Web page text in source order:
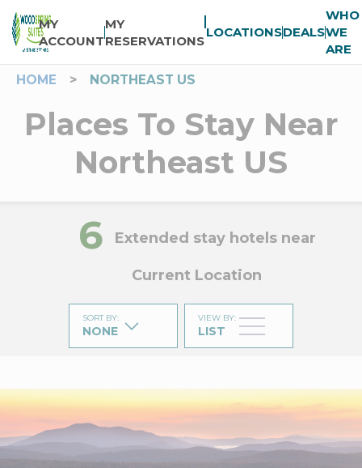
MY
ACCOUNT
MY
RESERVATIONS
LOCATIONSDEALS
WHO
WE
ARE
HOME
> NORTHEAST US
Places To Stay Near
Northeast US
6 Extended stay hotels near
Current Location
SORT BY:
NONE
VIEW BY:
LIST